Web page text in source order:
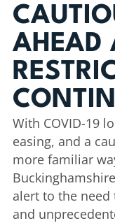
AHEAD
With COVID-19
easing, and a
more familiar
alert to the
and